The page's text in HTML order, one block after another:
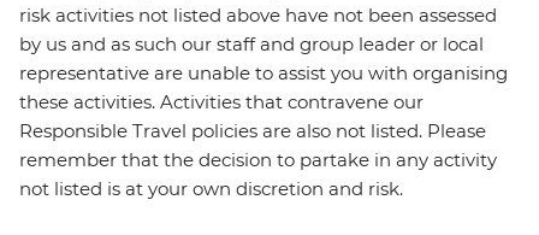
risk activities not listed above have not been assessed
by us and as such our staff and group leader or local
representative are unable to assist you with organising
these activities. Activities that contravene our
Responsible Travel policies are also not listed. Please
remember that the decision to partake in any activity
not listed is at your own discretion and risk.